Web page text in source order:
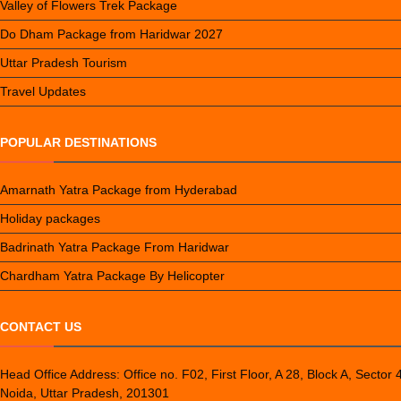
Valley of Flowers Trek Package
Do Dham Package from Haridwar 2027
Uttar Pradesh Tourism
Travel Updates
POPULAR DESTINATIONS
Amarnath Yatra Package from Hyderabad
Holiday packages
Badrinath Yatra Package From Haridwar
Chardham Yatra Package By Helicopter
CONTACT US
Head Office Address: Office no. F02, First Floor, A 28, Block A, Sector
Noida, Uttar Pradesh, 201301